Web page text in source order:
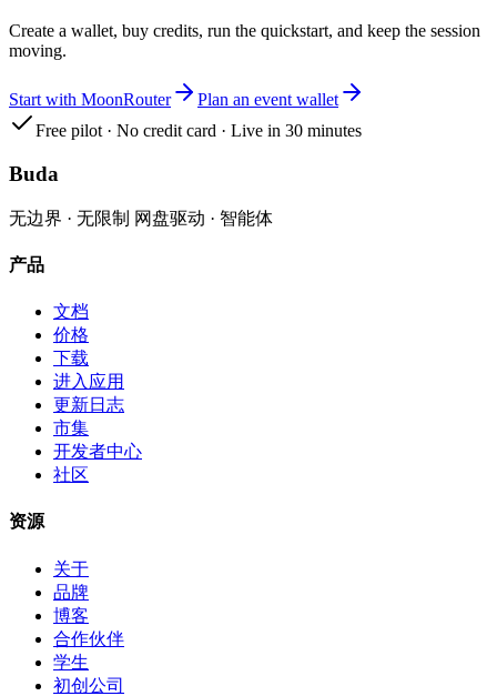
Create a wallet, buy credits, run the quickstart, and keep the session
moving.
Start with MoonRouter
Plan an event wallet
Free pilot · No credit card · Live in 30 minutes
Buda
无边界 · 无限制 网盘驱动 · 智能体
产品
文档
价格
下载
进入应用
更新日志
市集
开发者中心
社区
资源
关于
品牌
博客
合作伙伴
学生
初创公司